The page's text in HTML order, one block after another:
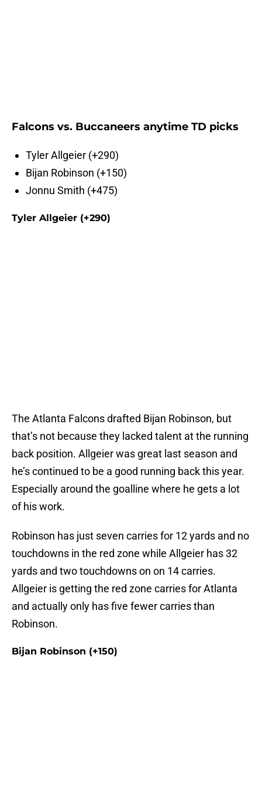
Falcons vs. Buccaneers anytime TD picks
Tyler Allgeier (+290)
Bijan Robinson (+150)
Jonnu Smith (+475)
Tyler Allgeier (+290)
The Atlanta Falcons drafted Bijan Robinson, but
that’s not because they lacked talent at the running
back position. Allgeier was great last season and
he’s continued to be a good running back this year.
Especially around the goalline where he gets a lot
of his work.
Robinson has just seven carries for 12 yards and no
touchdowns in the red zone while Allgeier has 32
yards and two touchdowns on on 14 carries.
Allgeier is getting the red zone carries for Atlanta
and actually only has five fewer carries than
Robinson.
Bijan Robinson (+150)